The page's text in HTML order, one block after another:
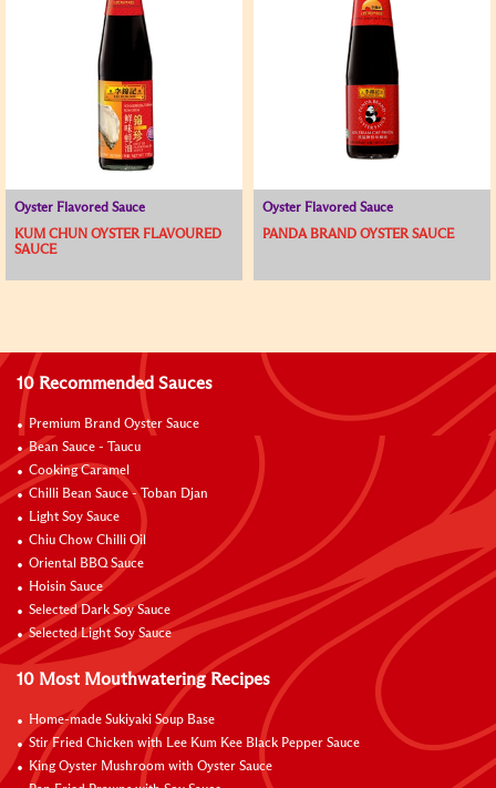
Oyster Flavored Sauce
KUM CHUN OYSTER FLAVOURED
SAUCE
Oyster Flavored Sauce
PANDA BRAND OYSTER SAUCE
10 Recommended Sauces
Premium Brand Oyster Sauce
Bean Sauce - Taucu
Cooking Caramel
Chilli Bean Sauce - Toban Djan
Light Soy Sauce
Chiu Chow Chilli Oil
Oriental BBQ Sauce
Hoisin Sauce
Selected Dark Soy Sauce
Selected Light Soy Sauce
10 Most Mouthwatering Recipes
Home-made Sukiyaki Soup Base
Stir Fried Chicken with Lee Kum Kee Black Pepper Sauce
King Oyster Mushroom with Oyster Sauce